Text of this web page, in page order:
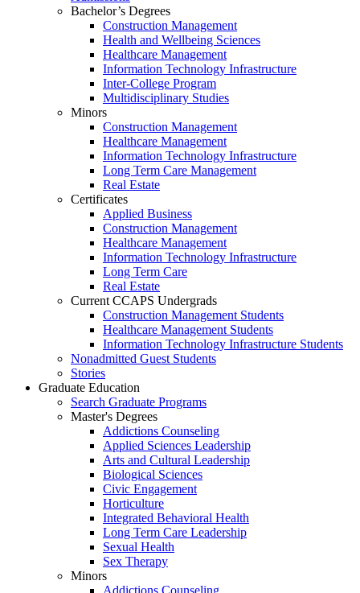
Bachelor’s Degrees
Construction Management
Health and Wellbeing Sciences
Healthcare Management
Information Technology Infrastructure
Inter-College Program
Multidisciplinary Studies
Minors
Construction Management
Healthcare Management
Information Technology Infrastructure
Long Term Care Management
Real Estate
Certificates
Applied Business
Construction Management
Healthcare Management
Information Technology Infrastructure
Long Term Care
Real Estate
Current CCAPS Undergrads
Construction Management Students
Healthcare Management Students
Information Technology Infrastructure Students
Nonadmitted Guest Students
Stories
Graduate Education
Search Graduate Programs
Master's Degrees
Addictions Counseling
Applied Sciences Leadership
Arts and Cultural Leadership
Biological Sciences
Civic Engagement
Horticulture
Integrated Behavioral Health
Long Term Care Leadership
Sexual Health
Sex Therapy
Minors